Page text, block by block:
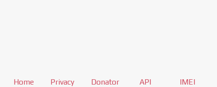
Home
Privacy
Donator
API
IMEI